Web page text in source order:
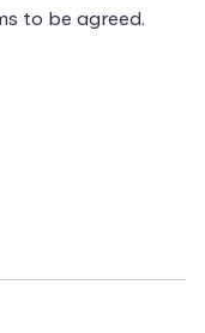
to be agreed.